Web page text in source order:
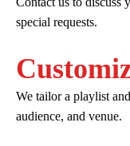
special requests.
We tailor a playlist
audience, and venue.